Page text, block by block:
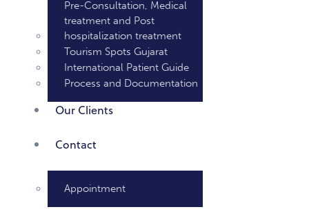
Pre-Consultation, Medical
treatment and Post
hospitalization treatment
Tourism Spots Gujarat
International Patient Guide
Process and Documentation
Our Clients
Contact
Appointment